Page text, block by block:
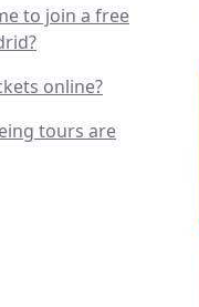
to join a free
online?
tours are